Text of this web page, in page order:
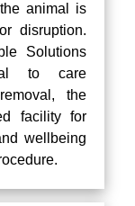
animal is
disruption.
Solutions
to care
the
facility for
wellbeing